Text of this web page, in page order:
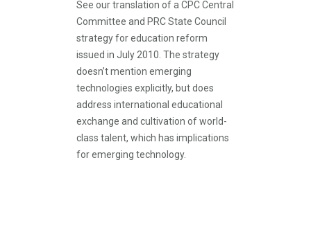
See our translation of a CPC Central
Committee and PRC State Council
strategy for education reform
issued in July 2010. The strategy
doesn’t mention emerging
technologies explicitly, but does
address international educational
exchange and cultivation of world-
class talent, which has implications
for emerging technology.